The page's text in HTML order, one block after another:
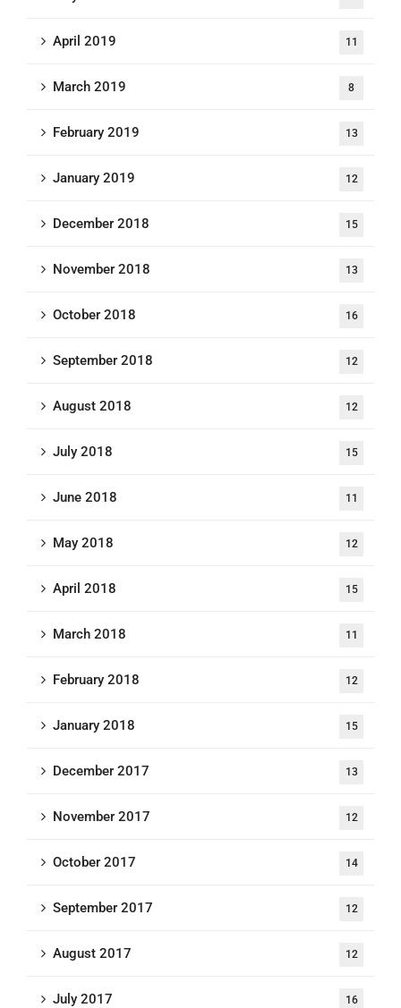
April 2019 11
March 2019 8
February 2019 13
January 2019 12
December 2018 15
November 2018 13
October 2018 16
September 2018 12
August 2018 12
July 2018 15
June 2018 11
May 2018 12
April 2018 15
March 2018 11
February 2018 12
January 2018 15
December 2017 13
November 2017 12
October 2017 14
September 2017 12
August 2017 12
July 2017 16